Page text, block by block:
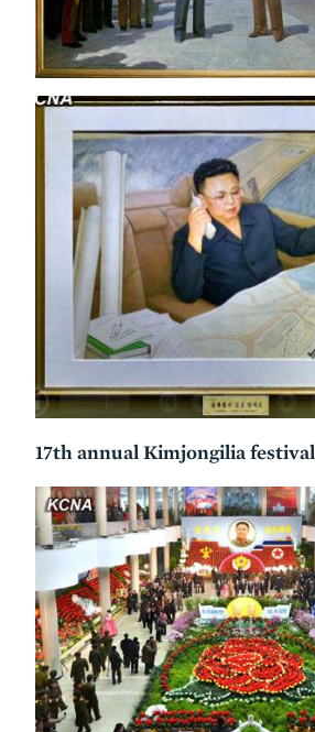
17th annual Kimjongilia festival